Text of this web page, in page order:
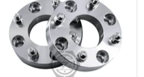
Lug
137
To